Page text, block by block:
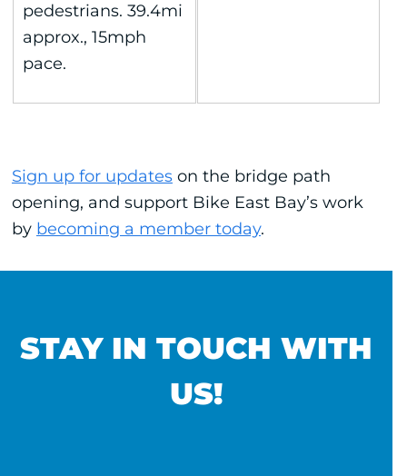
pedestrians. 39.4mi
approx., 15mph
pace.
Sign up for updateson the bridge path
opening, and support Bike East Bay’s work
by becoming a member today.
STAY IN TOUCH WITH
US!